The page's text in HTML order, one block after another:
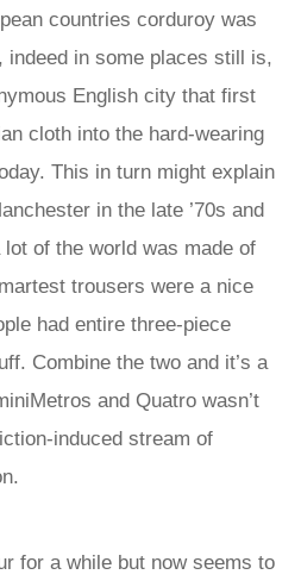
countries corduroy was
indeed in some places still is,
English city that first
cloth into the hard-wearing
This in turn might explain
in the late ’70s and
of the world was made of
trousers were a nice
had entire three-piece
Combine the two and it’s a
and Quatro wasn’t
induced stream of
for a while but now seems to